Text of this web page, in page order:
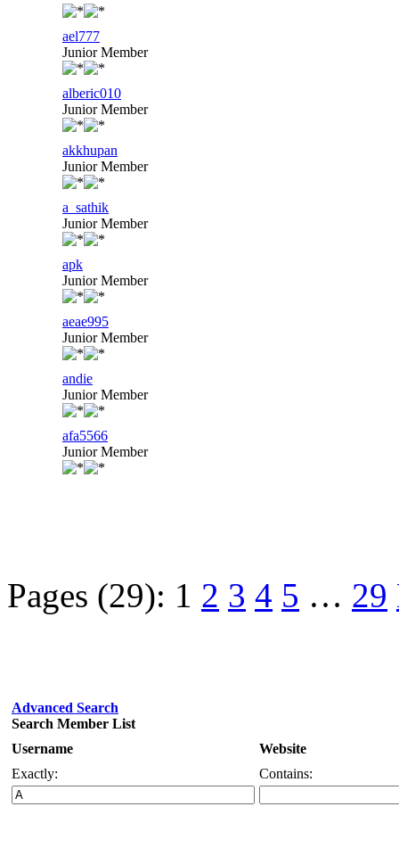
ael777
Junior Member
alberic010
Junior Member
akkhupan
Junior Member
a_sathik
Junior Member
apk
Junior Member
aeae995
Junior Member
andie
Junior Member
afa5566
Junior Member
Pages (29): 1 2 3 4 5 … 29
Advanced Search
Search Member List
Username
Website
Exactly:
Contains: